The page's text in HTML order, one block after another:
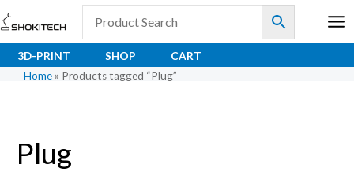
Skip
to
content
3D-PRINT SHOP
CART
Home » Products tagged “Plug”
Plug